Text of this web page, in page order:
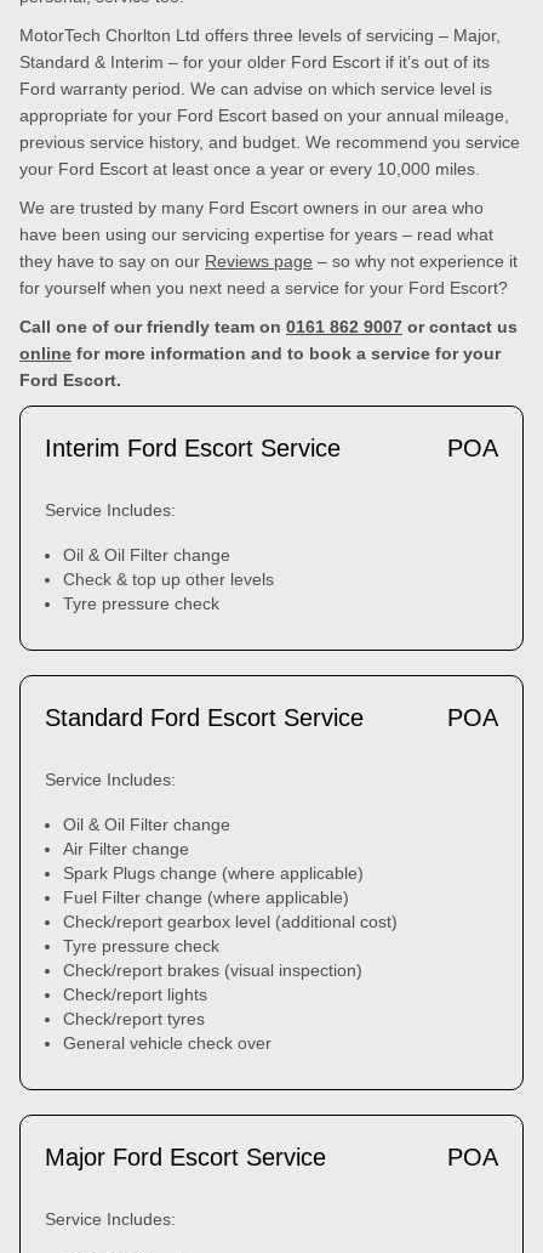
MotorTech Chorlton Ltd offers three levels of servicing – Major,
Standard & Interim – for your older Ford Escort if it’s out of its
Ford warranty period. We can advise on which service level is
appropriate for your Ford Escort based on your annual mileage,
previous service history, and budget. We recommend you service
your Ford Escort at least once a year or every 10,000 miles.
We are trusted by many Ford Escort owners in our area who
have been using our servicing expertise for years – read what
they have to say on our Reviews page – so why not experience it
for yourself when you next need a service for your Ford Escort?
Call one of our friendly team on 0161 862 9007 or contact us
online for more information and to book a service for your
Ford Escort.
Interim Ford Escort Service POA
Service Includes:
Oil & Oil Filter change
Check & top up other levels
Tyre pressure check
Standard Ford Escort Service POA
Service Includes:
Oil & Oil Filter change
Air Filter change
Spark Plugs change (where applicable)
Fuel Filter change (where applicable)
Check/report gearbox level (additional cost)
Tyre pressure check
Check/report brakes (visual inspection)
Check/report lights
Check/report tyres
General vehicle check over
Major Ford Escort Service POA
Service Includes: